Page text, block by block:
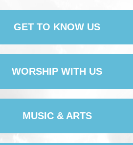
GET TO KNOW US
WORSHIP WITH US
MUSIC & ARTS